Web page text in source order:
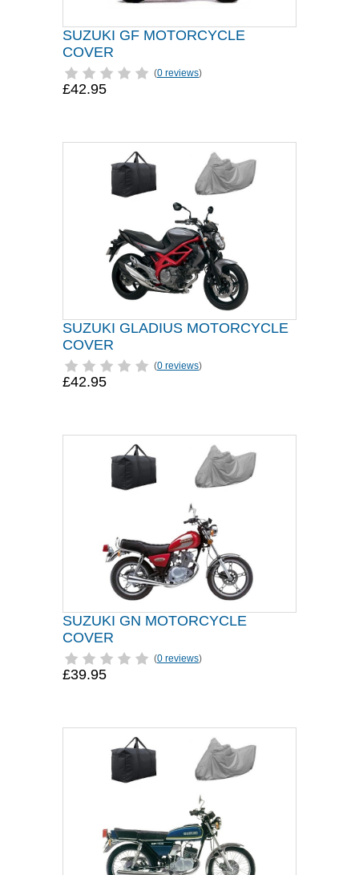
SUZUKI GF MOTORCYCLE
COVER
(0 reviews)
£42.95
SUZUKI GLADIUS MOTORCYCLE
COVER
(0 reviews)
£42.95
SUZUKI GN MOTORCYCLE
COVER
(0 reviews)
£39.95